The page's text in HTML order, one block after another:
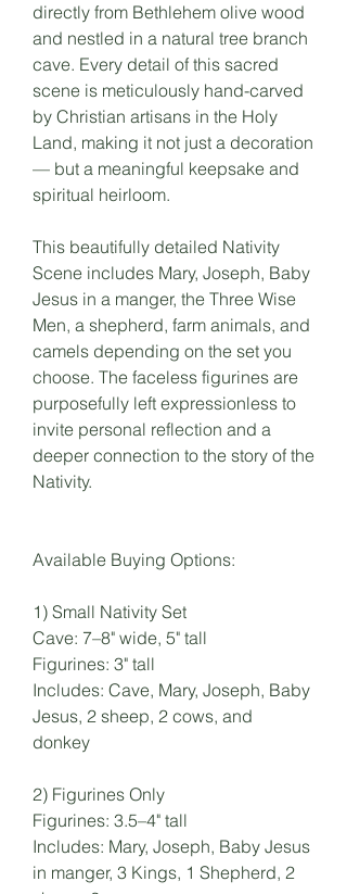
directly from Bethlehem olive wood
and nestled in a natural tree branch
cave. Every detail of this sacred
scene is meticulously hand-carved
by Christian artisans in the Holy
Land, making it not just a decoration
— but a meaningful keepsake and
spiritual heirloom.
This beautifully detailed Nativity
Scene includes Mary, Joseph, Baby
Jesus in a manger, the Three Wise
Men, a shepherd, farm animals, and
camels depending on the set you
choose. The faceless figurines are
purposefully left expressionless to
invite personal reflection and a
deeper connection to the story of the
Nativity.
Available Buying Options:
1) Small Nativity Set
Cave: 7–8" wide, 5" tall
Figurines: 3" tall
Includes: Cave, Mary, Joseph, Baby
Jesus, 2 sheep, 2 cows, and
donkey
2) Figurines Only
Figurines: 3.5–4" tall
Includes: Mary, Joseph, Baby Jesus
in manger, 3 Kings, 1 Shepherd, 2